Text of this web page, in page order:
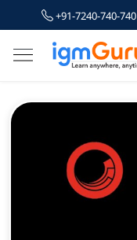
+91-7240-740-740